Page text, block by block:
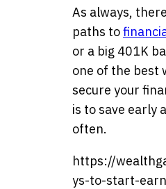
As always,
paths to
or a big 401K
one of the best
secure your
is to save early
often.
https://
ys-to-start-